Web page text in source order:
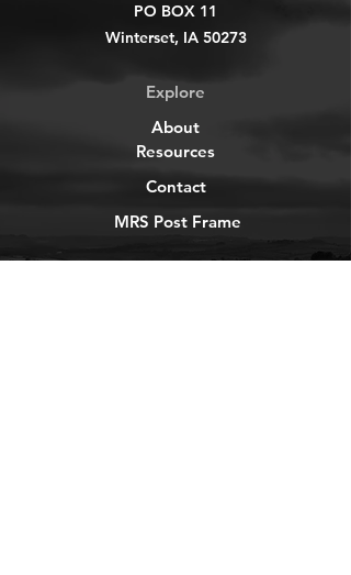
PO BOX 11
Winterset, IA 50273
Explore
About
Resources
Contact
MRS Post Frame